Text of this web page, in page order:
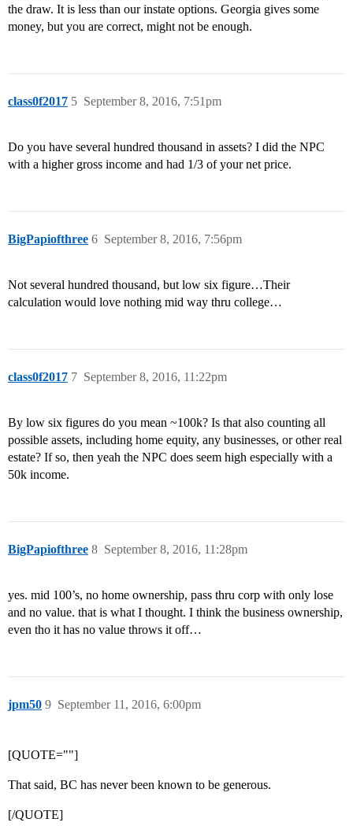
the draw. It is less than our instate options. Georgia gives some
money, but you are correct, might not be enough.
class0f2017 September 8, 2016, 7:51pm
5
Do you have several hundred thousand in assets? I did the NPC
with a higher gross income and had 1/3 of your net price.
BigPapiofthree September 8, 2016, 7:56pm
6
Not several hundred thousand, but low six figure…Their
calculation would love nothing mid way thru college…
class0f2017 September 8, 2016, 11:22pm
7
By low six figures do you mean ~100k? Is that also counting all
possible assets, including home equity, any businesses, or other real
estate? If so, then yeah the NPC does seem high especially with a
50k income.
BigPapiofthree September 8, 2016, 11:28pm
8
yes. mid 100’s, no home ownership, pass thru corp with only lose
and no value. that is what I thought. I think the business ownership,
even tho it has no value throws it off…
jpm50 September 11, 2016, 6:00pm
9
[QUOTE=""]
That said, BC has never been known to be generous.
[/QUOTE]